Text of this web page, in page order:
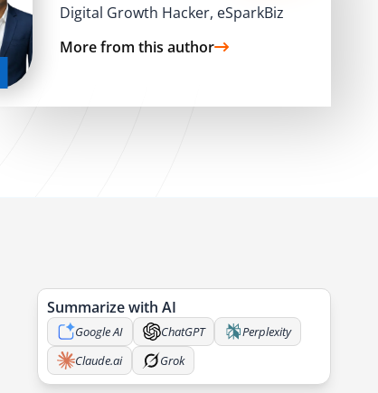
Digital Growth Hacker, eSparkBiz
More from this author
Summarize with AI
Google AI ChatGPT
Perplexity
Claude.ai
Grok